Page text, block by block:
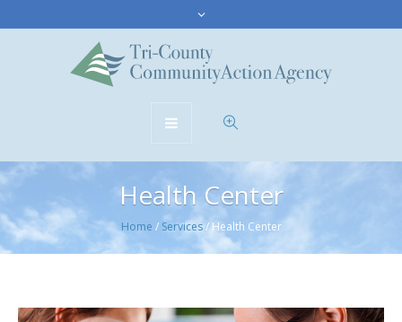
Health Center
Home / Services /Health Center